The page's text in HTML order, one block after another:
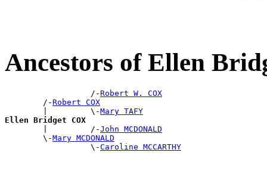
Ancestors of Ellen
                  /-
Robert W. COX
        /-
Robert COX
        |         \-
Mary TAFY
Ellen Bridget COX
|         /-John MCDONALD
        \-
Mary MCDONALD
                  \-
Caroline MCCARTHY